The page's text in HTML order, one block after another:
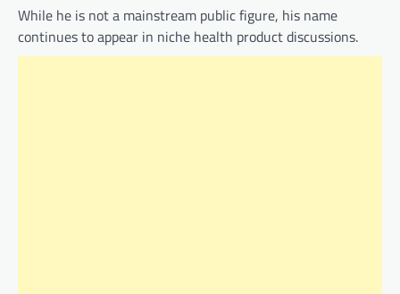
While he is not a mainstream public figure, his name
continues to appear in niche health product discussions.